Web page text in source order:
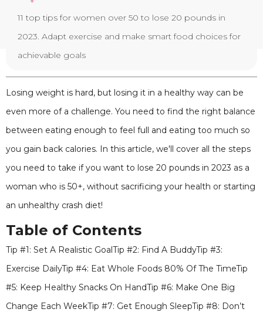
11 top tips for women over 50 to lose 20 pounds in
2023. Adapt exercise and make smart food choices for
achievable goals
Losing weight is hard, but losing it in a healthy way can be
even more of a challenge. You need to find the right balance
between eating enough to feel full and eating too much so
you gain back calories. In this article, we'll cover all the steps
you need to take if you want to lose 20 pounds in 2023 as a
woman who is 50+, without sacrificing your health or starting
an unhealthy crash diet!
Table of Contents
Tip #1: Set A Realistic GoalTip #2: Find A BuddyTip #3:
Exercise DailyTip #4: Eat Whole Foods 80% Of The TimeTip
#5: Keep Healthy Snacks On HandTip #6: Make One Big
Change Each WeekTip #7: Get Enough SleepTip #8: Don’t